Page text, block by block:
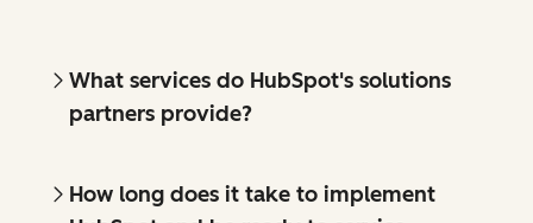
What services do HubSpot's solutions
partners provide?
How long does it take to implement